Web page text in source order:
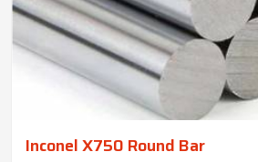
Inconel X750 Round Bar